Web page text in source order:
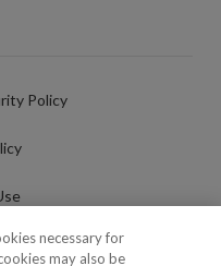
Policy
necessary for
may also be